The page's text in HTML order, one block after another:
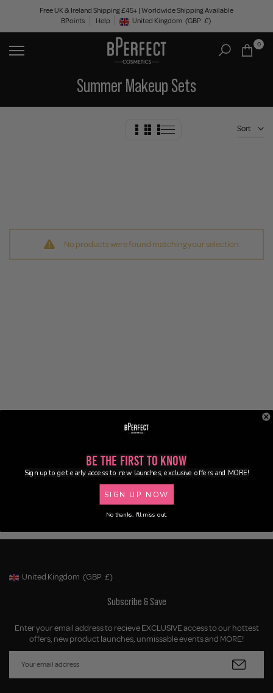
content
Free UK & Ireland Shipping £45+ | Worldwide Shipping Available
BPoints
Help Geolocation Button: United Kingdom, GBP, £
United Kingdom (GBP £)
0
Summer Makeup Sets
Sort
No products were found matching your selection.
Geolocation Button: United Kingdom, GBP, £
United Kingdom (GBP £)
Subscribe & Save
Enter your email address to recieve EXCLUSIVE access to our hottest
offers, new product launches, unmissable events and MORE!
Be the First to Know
Sign up to get early access to new launches, exclusive offers and MORE!
SIGN UP NOW
No thanks, I'll miss out.